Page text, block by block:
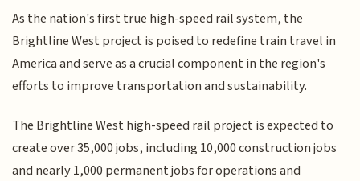
As the nation's first true high-speed rail system, the
Brightline West project is poised to redefine train travel in
America and serve as a crucial component in the region's
efforts to improve transportation and sustainability.
The Brightline West high-speed rail project is expected to
create over 35,000 jobs, including 10,000 construction jobs
and nearly 1,000 permanent jobs for operations and